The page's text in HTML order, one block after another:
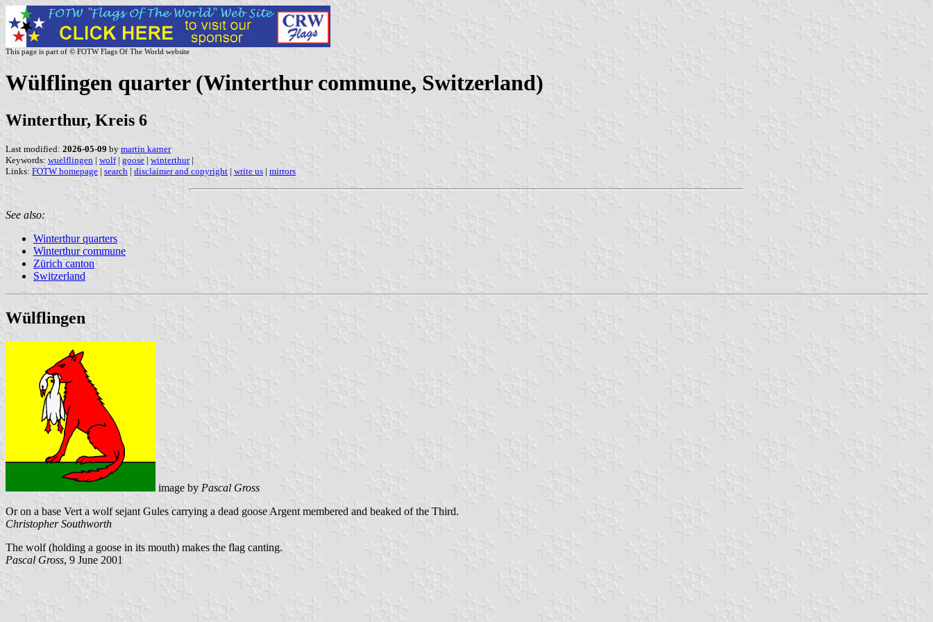
This page is part of © FOTW Flags Of The World website
Wülflingen quarter (Winterthur commune, Switzerland)
Winterthur, Kreis 6
Last modified: 2026-05-09 by martin karner
Keywords: wuelflingen | wolf| goose | winterthur|
Links: FOTW homepage | search | disclaimer and copyright | write us | mirrors
See also:
Winterthur quarters
Winterthur commune
Zürich canton
Switzerland
Wülflingen
image by Pascal Gross
Or on a base Vert a wolf sejant Gules carrying a dead goose Argent membered and beaked of the Third.
Christopher Southworth
The wolf (holding a goose in its mouth) makes the flag canting.
Pascal Gross, 9 June 2001